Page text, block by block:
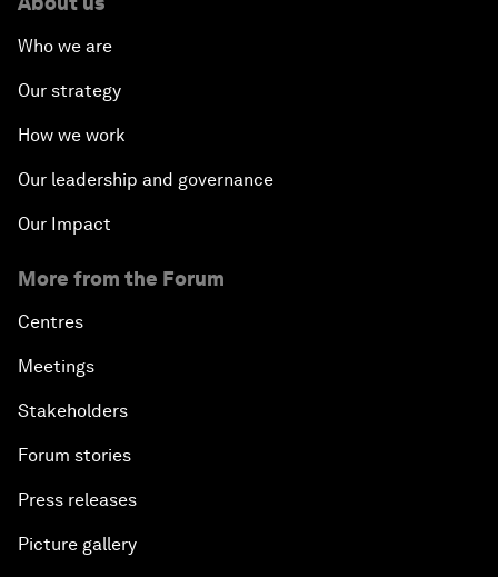
Who we are
Our strategy
How we work
Our leadership and governance
Our Impact
More from the Forum
Centres
Meetings
Stakeholders
Forum stories
Press releases
Picture gallery